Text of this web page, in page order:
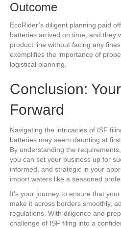
Outcome
EcoRider’s diligent planning paid
batteries arrived on time, and they
product line without facing any
exemplifies the importance of
logistical planning.
Conclusion:
Forward
Navigating the intricacies of ISF
batteries may seem daunting at
By understanding the
you can set your business up for
informed, and strategic in your
import waters like a seasoned
It’s your journey to ensure that
make it across borders smoothly,
regulations. With diligence and
challenge of ISF filing into a